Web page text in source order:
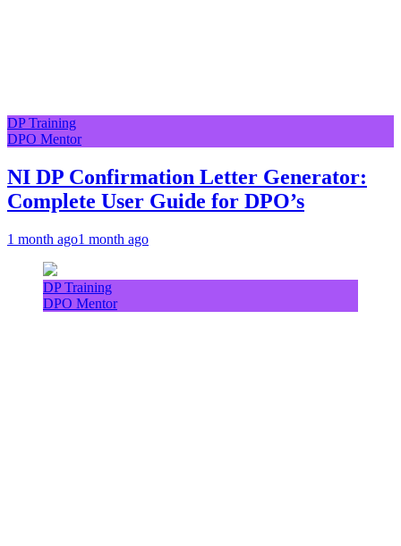
DP Training
DPO Mentor
NI DP Confirmation Letter Generator:
Complete User Guide for DPO’s
1 month ago1 month ago
DP Training
DPO Mentor